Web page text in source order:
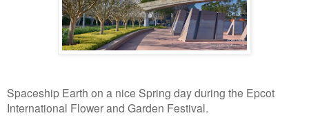
Spaceship Earth on a nice Spring day during the Epcot
International Flower and Garden Festival.